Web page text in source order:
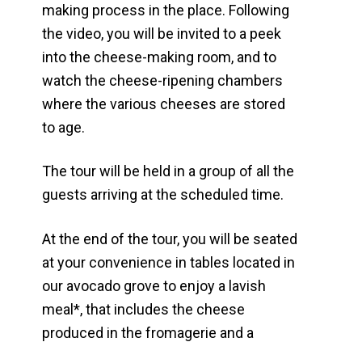
making process in the place. Following
the video, you will be invited to a peek
into the cheese-making room, and to
watch the cheese-ripening chambers
where the various cheeses are stored
to age.
The tour will be held in a group of all the
guests arriving at the scheduled time.
At the end of the tour, you will be seated
at your convenience in tables located in
our avocado grove to enjoy a lavish
meal*, that includes the cheese
produced in the fromagerie and a